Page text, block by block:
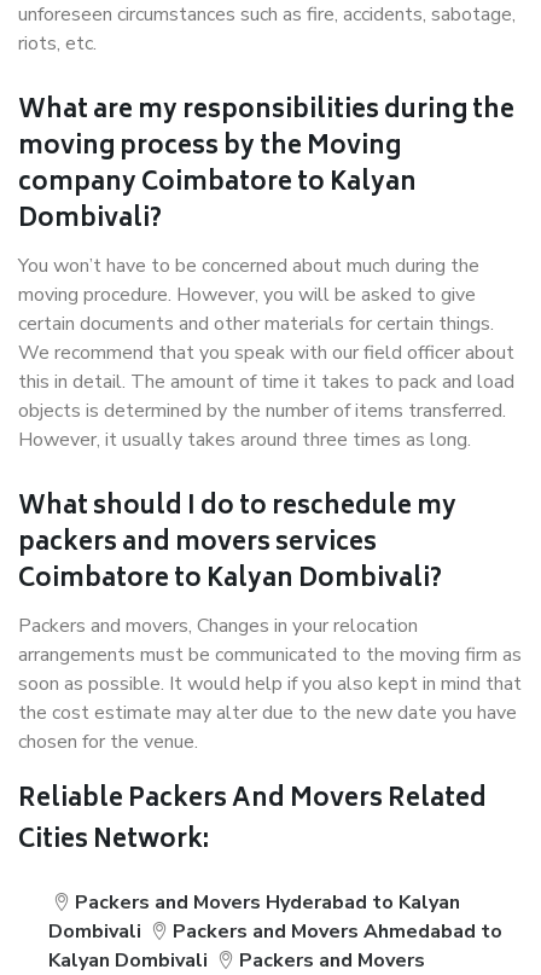
unforeseen circumstances such as fire, accidents, sabotage,
riots, etc.
What are my responsibilities during the
moving process by the Moving
company Coimbatore to Kalyan
Dombivali?
You won’t have to be concerned about much during the
moving procedure. However, you will be asked to give
certain documents and other materials for certain things.
We recommend that you speak with our field officer about
this in detail. The amount of time it takes to pack and load
objects is determined by the number of items transferred.
However, it usually takes around three times as long.
What should I do to reschedule my
packers and movers services
Coimbatore to Kalyan Dombivali?
Packers and movers, Changes in your relocation
arrangements must be communicated to the moving firm as
soon as possible. It would help if you also kept in mind that
the cost estimate may alter due to the new date you have
chosen for the venue.
Reliable Packers And Movers Related
Cities Network:
Packers and Movers Hyderabad to Kalyan
Dombivali
Packers and Movers Ahmedabad to
Kalyan Dombivali
Packers and Movers